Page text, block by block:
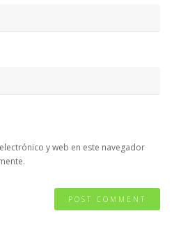
y web en este navegador